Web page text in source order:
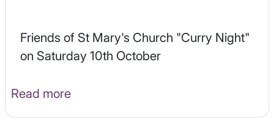
Friends of St Mary's Church "Curry Night"
on Saturday 10th October
Read more